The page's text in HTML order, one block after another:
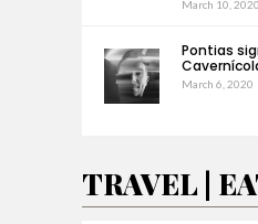
March 10, 2020
Pontias
March 6, 2020
TRAVEL |